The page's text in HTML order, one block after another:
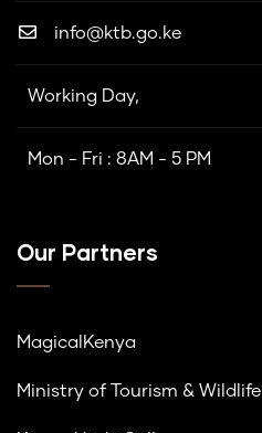
info@ktb.go.ke
Working Day,
Mon - Fri : 8AM - 5 PM
Our Partners
MagicalKenya
Ministry of Tourism & Wildlife